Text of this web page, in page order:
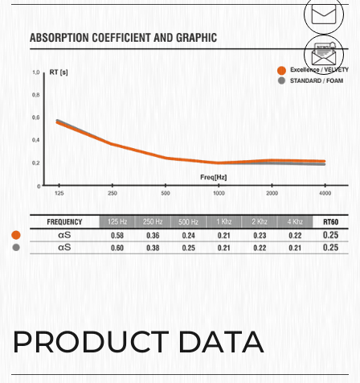
PRODUCT DATA